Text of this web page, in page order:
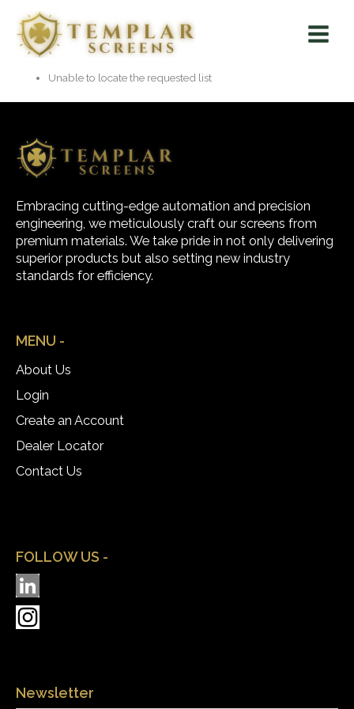
content
Menu
Unable to locate the requested list
Embracing cutting-edge automation and precision
engineering, we meticulously craft our screens from
premium materials. We take pride in not only delivering
superior products but also setting new industry
standards for efficiency.
MENU -
About Us
Login
Create an Account
Dealer Locator
Contact Us
FOLLOW US -
Newsletter